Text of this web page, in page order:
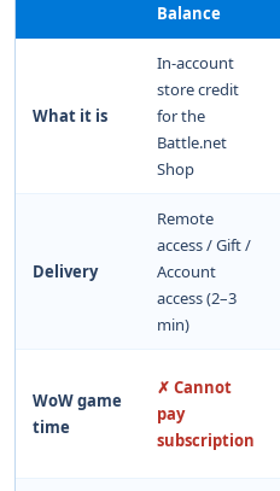
Balance
What it is
In-account
store credit
for the
Battle.net
Shop
Delivery
Remote
access / Gift /
Account
access (2–3
min)
WoW game
time
✗ Cannot
pay
subscription